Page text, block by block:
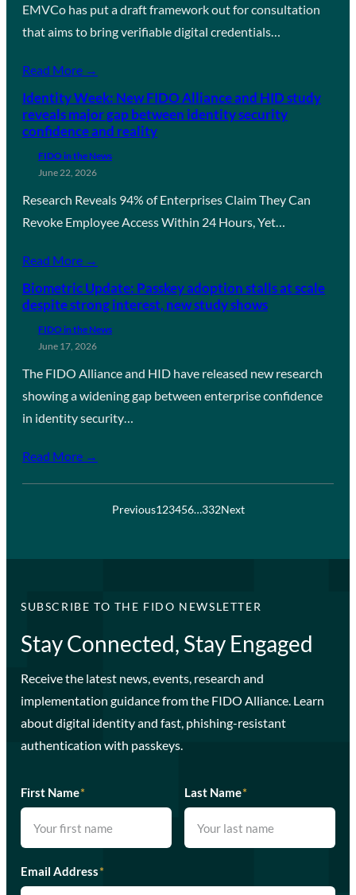
EMVCo has put a draft framework out for consultation
that aims to bring verifiable digital credentials…
Read More →
Identity Week: New FIDO Alliance and HID study
reveals major gap between identity security
confidence and reality
FIDO in the News
June 22, 2026
Research Reveals 94% of Enterprises Claim They Can
Revoke Employee Access Within 24 Hours, Yet…
Read More →
Biometric Update: Passkey adoption stalls at scale
despite strong interest, new study shows
FIDO in the News
June 17, 2026
The FIDO Alliance and HID have released new research
showing a widening gap between enterprise confidence
in identity security…
Read More →
Previous123456…332Next
SUBSCRIBE TO THE FIDO NEWSLETTER
Stay Connected, Stay Engaged
Receive the latest news, events, research and
implementation guidance from the FIDO Alliance. Learn
about digital identity and fast, phishing-resistant
authentication with passkeys.
First Name* Last Name*
Email Address*